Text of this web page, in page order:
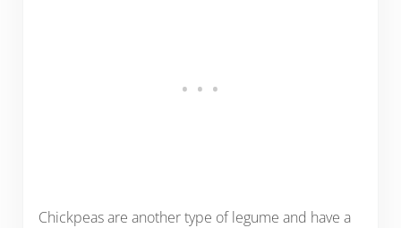
Chickpeas are another type of legume and have a